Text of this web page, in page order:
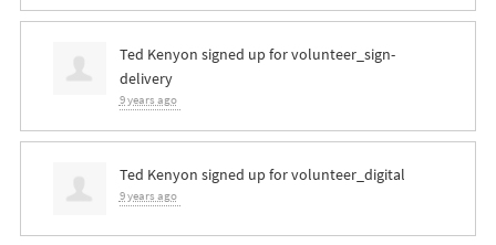
Ted Kenyon signed up forvolunteer_sign-
delivery
9 years ago
Ted Kenyon signed up forvolunteer_digital
9 years ago